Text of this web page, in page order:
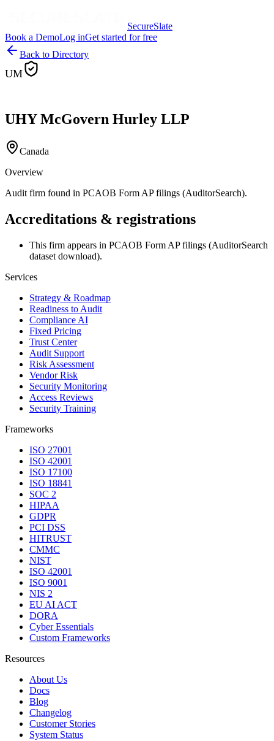
SecureSlate
Book a DemoLog inGet started for free
Back to Directory
UM
UHY McGovern Hurley LLP
Canada
Overview
Audit firm found in PCAOB Form AP filings (AuditorSearch).
Accreditations & registrations
This firm appears in PCAOB Form AP filings (AuditorSearch
dataset download).
Services
Strategy & Roadmap
Readiness to Audit
Compliance AI
Fixed Pricing
Trust Center
Audit Support
Risk Assessment
Vendor Risk
Security Monitoring
Access Reviews
Security Training
Frameworks
ISO 27001
ISO 42001
ISO 17100
ISO 18841
SOC 2
HIPAA
GDPR
PCI DSS
HITRUST
CMMC
NIST
ISO 42001
ISO 9001
NIS 2
EU AI ACT
DORA
Cyber Essentials
Custom Frameworks
Resources
About Us
Docs
Blog
Changelog
Customer Stories
System Status